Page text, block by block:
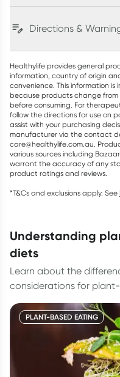
Directions &
Healthylife provides general
information, country of origin
convenience. This information
because products change
before consuming. For
follow the directions for use on
assist with your purchasing
manufacturer via the contact
care@healthylife.com.au.
various sources including
warrant the accuracy of any
product ratings and reviews.
*T&Cs and exclusions apply. See
understanding plant-based and vegan
diets
Learn about the
considerations for
PLANT-BASED EATING